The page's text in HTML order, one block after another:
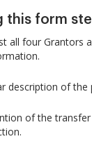
this form
all four Grantors
description of
of the